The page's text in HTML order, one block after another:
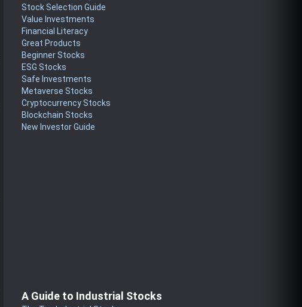
Stock Selection Guide
Value Investments
Financial Literacy
Great Products
Beginner Stocks
ESG Stocks
Safe Investments
Metaverse Stocks
Cryptocurrency Stocks
Blockchain Stocks
New Investor Guide
A Guide to Industrial Stocks